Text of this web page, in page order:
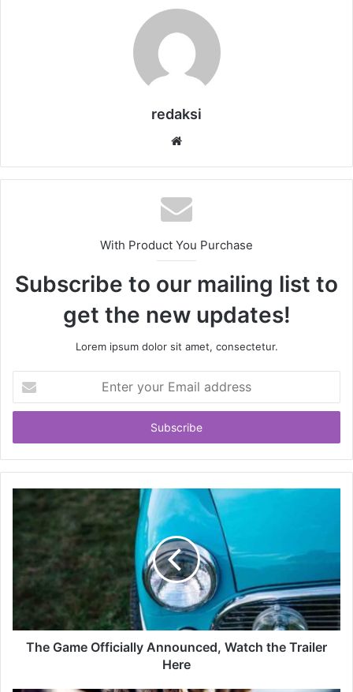
redaksi
With Product You Purchase
Subscribe to our mailing list to
get the new updates!
Lorem ipsum dolor sit amet, consectetur.
your
Email
The Game Officially Announced, Watch the Trailer
Here